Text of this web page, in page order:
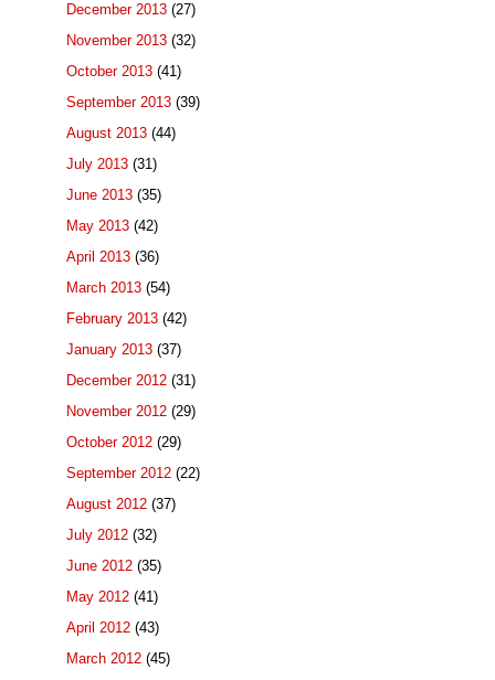
December 2013 (27)
November 2013 (32)
October 2013 (41)
September 2013 (39)
August 2013 (44)
July 2013 (31)
June 2013 (35)
May 2013 (42)
April 2013 (36)
March 2013 (54)
February 2013 (42)
January 2013 (37)
December 2012 (31)
November 2012 (29)
October 2012 (29)
September 2012 (22)
August 2012 (37)
July 2012 (32)
June 2012 (35)
May 2012 (41)
April 2012 (43)
March 2012 (45)